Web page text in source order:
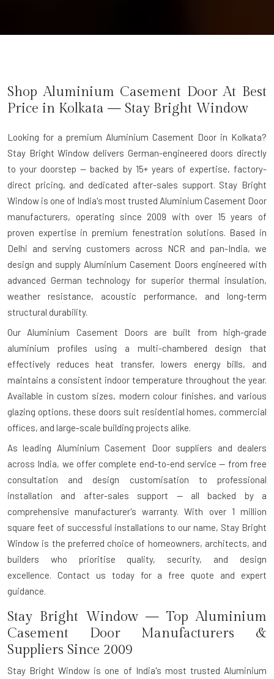
Shop Aluminium Casement Door At Best
Price in Kolkata — Stay Bright Window
Looking for a premium Aluminium Casement Door in Kolkata?
Stay Bright Window delivers German-engineered doors directly
to your doorstep — backed by 15+ years of expertise, factory-
direct pricing, and dedicated after-sales support. Stay Bright
Window is one of India's most trusted Aluminium Casement Door
manufacturers, operating since 2009 with over 15 years of
proven expertise in premium fenestration solutions. Based in
Delhi and serving customers across NCR and pan-India, we
design and supply Aluminium Casement Doors engineered with
advanced German technology for superior thermal insulation,
weather resistance, acoustic performance, and long-term
structural durability.
Our Aluminium Casement Doors are built from high-grade
aluminium profiles using a multi-chambered design that
effectively reduces heat transfer, lowers energy bills, and
maintains a consistent indoor temperature throughout the year.
Available in custom sizes, modern colour finishes, and various
glazing options, these doors suit residential homes, commercial
offices, and large-scale building projects alike.
As leading Aluminium Casement Door suppliers and dealers
across India, we offer complete end-to-end service — from free
consultation and design customisation to professional
installation and after-sales support — all backed by a
comprehensive manufacturer's warranty. With over 1 million
square feet of successful installations to our name, Stay Bright
Window is the preferred choice of homeowners, architects, and
builders who prioritise quality, security, and design
excellence. Contact us today for a free quote and expert
guidance.
Stay Bright Window — Top Aluminium
Casement Door Manufacturers &
Suppliers Since 2009
Stay Bright Window is one of India's most trusted Aluminium